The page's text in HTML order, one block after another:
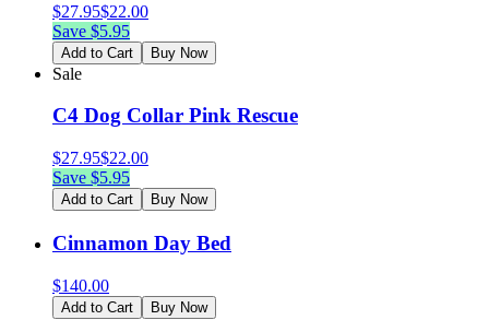
$27.95$22.00
Save $5.95
Add to Cart Buy Now
Sale
C4 Dog Collar Pink Rescue
$27.95$22.00
Save $5.95
Add to Cart Buy Now
Cinnamon Day Bed
$140.00
Add to Cart Buy Now